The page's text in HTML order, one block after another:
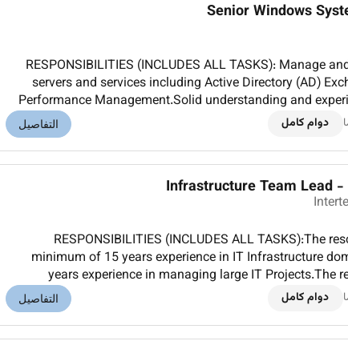
Senior Windows
RESPONSIBILITIES (INCLUDES ALL TASKS): Manage and maintain Windows
servers and services including Active Directory (AD)
Performance Management.Solid understanding and
an enterprise environment.Troubleshoot and optimize
دوام كامل التفاصيل
Infrastructure Team Lead
RESPONSIBILITIES (INCLUDES ALL TASKS):The
minimum of 15 years experience in IT Infrastructure
years experience in managing large IT Projects.The
worked in at least three project of private
دوام كامل التفاصيل